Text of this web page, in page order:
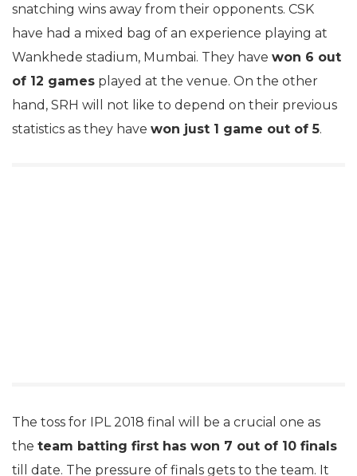
snatching wins away from their opponents. CSK
have had a mixed bag of an experience playing at
Wankhede stadium, Mumbai. They have won 6 out
of 12 games played at the venue. On the other
hand, SRH will not like to depend on their previous
statistics as they have won just 1 game out of 5.
The toss for IPL 2018 final will be a crucial one as
the team batting first has won 7 out of 10 finals
till date. The pressure of finals gets to the team. It